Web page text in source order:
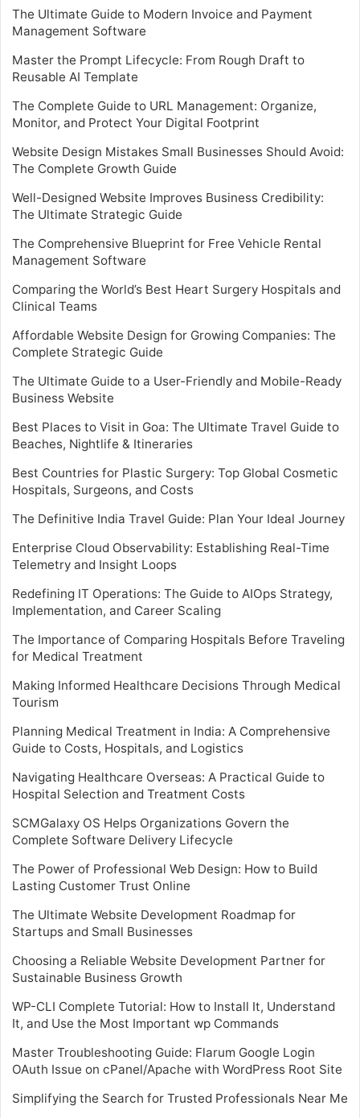
The Ultimate Guide to Modern Invoice and Payment
Management Software
Master the Prompt Lifecycle: From Rough Draft to
Reusable AI Template
The Complete Guide to URL Management: Organize,
Monitor, and Protect Your Digital Footprint
Website Design Mistakes Small Businesses Should Avoid:
The Complete Growth Guide
Well-Designed Website Improves Business Credibility:
The Ultimate Strategic Guide
The Comprehensive Blueprint for Free Vehicle Rental
Management Software
Comparing the World’s Best Heart Surgery Hospitals and
Clinical Teams
Affordable Website Design for Growing Companies: The
Complete Strategic Guide
The Ultimate Guide to a User-Friendly and Mobile-Ready
Business Website
Best Places to Visit in Goa: The Ultimate Travel Guide to
Beaches, Nightlife & Itineraries
Best Countries for Plastic Surgery: Top Global Cosmetic
Hospitals, Surgeons, and Costs
The Definitive India Travel Guide: Plan Your Ideal Journey
Enterprise Cloud Observability: Establishing Real-Time
Telemetry and Insight Loops
Redefining IT Operations: The Guide to AIOps Strategy,
Implementation, and Career Scaling
The Importance of Comparing Hospitals Before Traveling
for Medical Treatment
Making Informed Healthcare Decisions Through Medical
Tourism
Planning Medical Treatment in India: A Comprehensive
Guide to Costs, Hospitals, and Logistics
Navigating Healthcare Overseas: A Practical Guide to
Hospital Selection and Treatment Costs
SCMGalaxy OS Helps Organizations Govern the
Complete Software Delivery Lifecycle
The Power of Professional Web Design: How to Build
Lasting Customer Trust Online
The Ultimate Website Development Roadmap for
Startups and Small Businesses
Choosing a Reliable Website Development Partner for
Sustainable Business Growth
WP-CLI Complete Tutorial: How to Install It, Understand
It, and Use the Most Important wp Commands
Master Troubleshooting Guide: Flarum Google Login
OAuth Issue on cPanel/Apache with WordPress Root Site
Simplifying the Search for Trusted Professionals Near Me